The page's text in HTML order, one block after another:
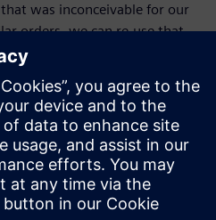
was inconceivable for our
orders, we can re-use that
For us, our heritage is of
that the